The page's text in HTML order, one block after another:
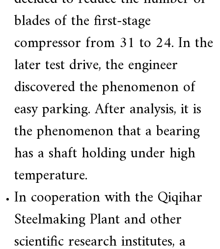
blades of the first-stage
compressor from 31 to 24. In the
later test drive, the engineer
discovered the phenomenon of
easy parking. After analysis, it is
the phenomenon that a bearing
has a shaft holding under high
temperature.
In cooperation with the Qiqihar
Steelmaking Plant and other
scientific research institutes, a